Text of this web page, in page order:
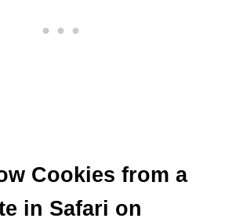
Cookies from a
in Safari on